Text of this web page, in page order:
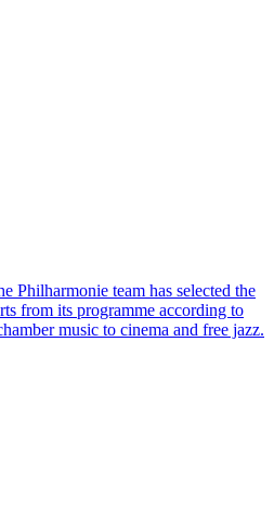
Philharmonie team has selected the
from its programme according to
music to cinema and free jazz.